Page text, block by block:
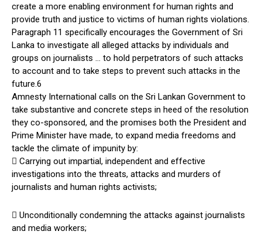
create a more enabling environment for human rights and
provide truth and justice to victims of human rights violations.
Paragraph 11 specifically encourages the Government of Sri
Lanka to investigate all alleged attacks by individuals and
groups on journalists … to hold perpetrators of such attacks
to account and to take steps to prevent such attacks in the
future.6
Amnesty International calls on the Sri Lankan Government to
take substantive and concrete steps in heed of the resolution
they co-sponsored, and the promises both the President and
Prime Minister have made, to expand media freedoms and
tackle the climate of impunity by:
 Carrying out impartial, independent and effective
investigations into the threats, attacks and murders of
journalists and human rights activists;
 Unconditionally condemning the attacks against journalists
and media workers;